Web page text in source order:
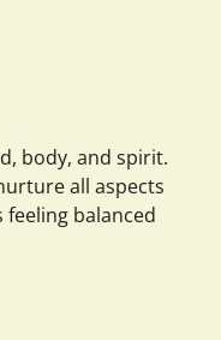
body, and spirit.
all aspects
feeling balanced